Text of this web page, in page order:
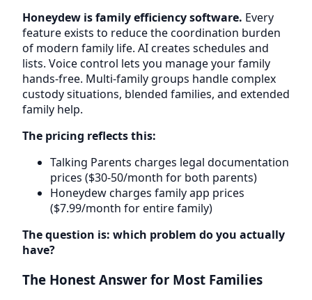
Honeydew is family efficiency software. Every
feature exists to reduce the coordination burden
of modern family life. AI creates schedules and
lists. Voice control lets you manage your family
hands-free. Multi-family groups handle complex
custody situations, blended families, and extended
family help.
The pricing reflects this:
Talking Parents charges legal documentation
prices ($30-50/month for both parents)
Honeydew charges family app prices
($7.99/month for entire family)
The question is: which problem do you actually
have?
The Honest Answer for Most Families